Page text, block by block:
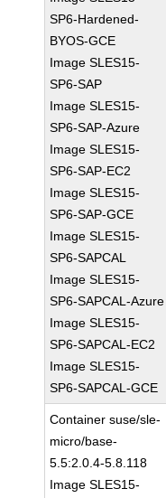
SP6-Hardened-
BYOS-GCE
Image SLES15-
SP6-SAP
Image SLES15-
SP6-SAP-Azure
Image SLES15-
SP6-SAP-EC2
Image SLES15-
SP6-SAP-GCE
Image SLES15-
SP6-SAPCAL
Image SLES15-
SP6-SAPCAL-Azure
Image SLES15-
SP6-SAPCAL-EC2
Image SLES15-
SP6-SAPCAL-GCE
Container suse/sle-
micro/base-
5.5:2.0.4-5.8.118
Image SLES15-